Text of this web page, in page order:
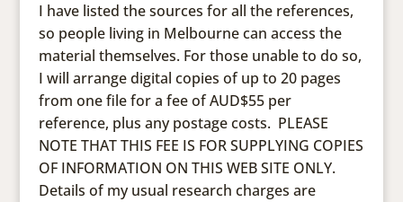
I have listed the sources for all the references,
so people living in Melbourne can access the
material themselves. For those unable to do so,
I will arrange digital copies of up to 20 pages
from one file for a fee of AUD$55 per
reference, plus any postage costs. PLEASE
NOTE THAT THIS FEE IS FOR SUPPLYING COPIES
OF INFORMATION ON THIS WEB SITE ONLY.
Details of my usual research charges are